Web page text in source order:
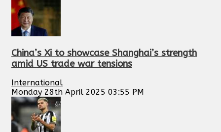
China’s Xi to showcase Shanghai’s strength
amid US trade war tensions
International
Monday 28th April 2025 03:55 PM